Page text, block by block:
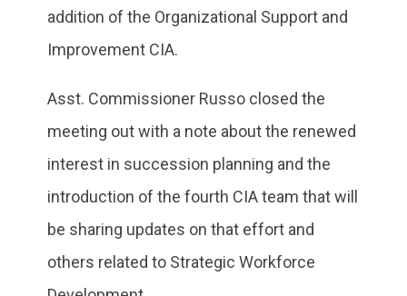
addition of the Organizational Support and
Improvement CIA.
Asst. Commissioner Russo closed the
meeting out with a note about the renewed
interest in succession planning and the
introduction of the fourth CIA team that will
be sharing updates on that effort and
others related to Strategic Workforce